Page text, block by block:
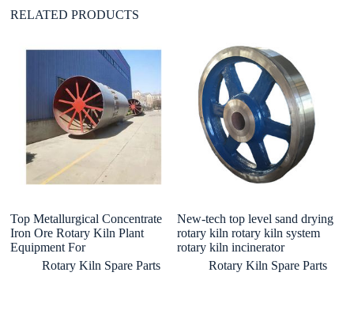
RELATED PRODUCTS
Top Metallurgical Concentrate
Iron Ore Rotary Kiln Plant
Equipment For
Rotary Kiln Spare Parts
New-tech top level sand drying
rotary kiln rotary kiln system
rotary kiln incinerator
Rotary Kiln Spare Parts